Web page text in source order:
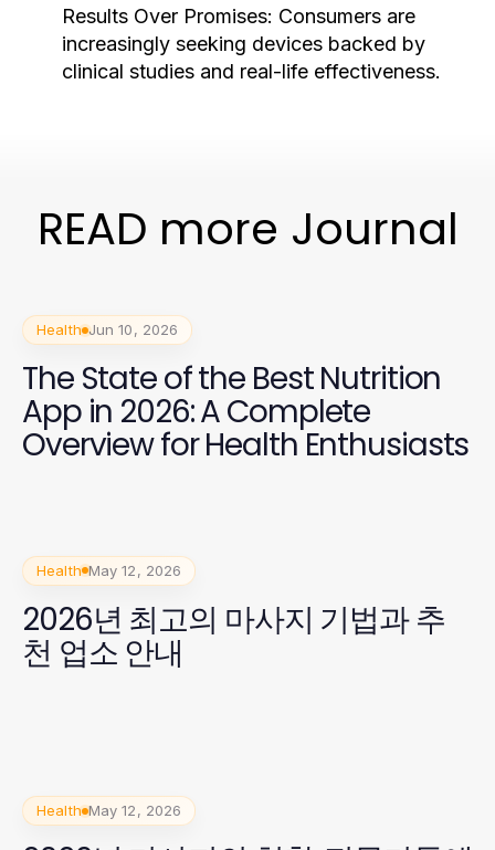
Results Over Promises: Consumers are
increasingly seeking devices backed by
clinical studies and real-life effectiveness.
READ more Journal
Health Jun 10, 2026
The State of the Best Nutrition
App in 2026: A Complete
Overview for Health Enthusiasts
Health May 12, 2026
2026년 최고의 마사지 기법과 추
천 업소 안내
Health May 12, 2026